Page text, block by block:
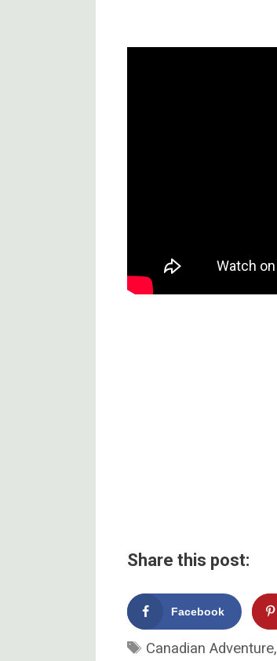
Share this post:
Facebook
Tags
Canadian Adventure,